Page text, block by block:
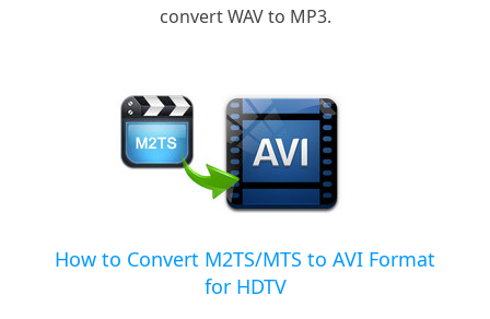
convert WAV to MP3.
How to Convert M2TS/MTS to AVI Format
for HDTV